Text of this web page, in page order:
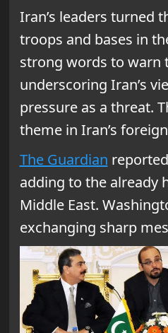
Iran’s leaders turned
troops and bases in
strong words to warn
underscoring Iran’s
pressure as a threat.
theme in Iran’s
The Guardian
adding to the already
Middle East.
exchanging sharp